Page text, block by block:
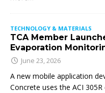
TECHNOLOGY & MATERIALS
TCA Member
Evaporation
June 23, 2026
A new mobile application
Concrete uses the ACI